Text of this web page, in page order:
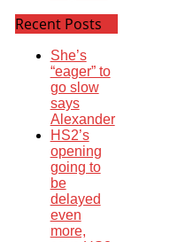
Recent Posts
She’s
“eager” to
go slow
says
Alexander
HS2’s
opening
going to
be
delayed
even
more,